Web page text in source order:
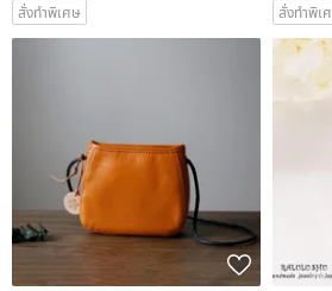
สั่งทำพิเศษ สั่งทำพิเ